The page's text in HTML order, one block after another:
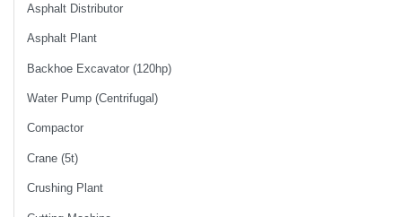
Asphalt Distributor
Asphalt Plant
Backhoe Excavator (120hp)
Water Pump (Centrifugal)
Compactor
Crane (5t)
Crushing Plant